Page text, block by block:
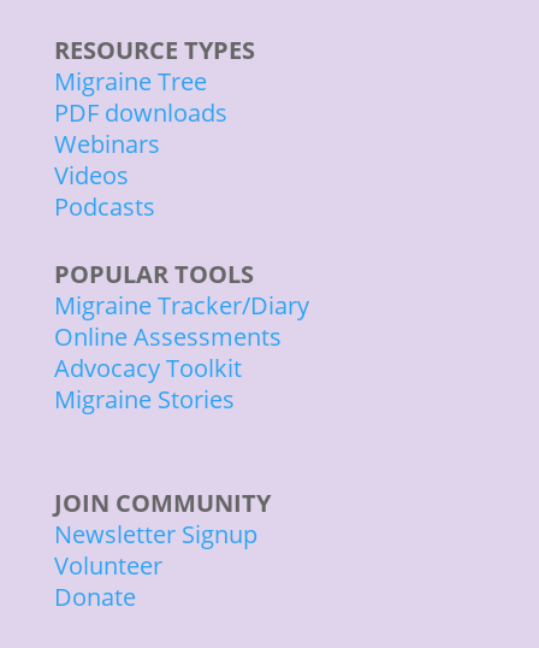
RESOURCE TYPES
Migraine Tree
PDF downloads
Webinars
Videos
Podcasts
POPULAR TOOLS
Migraine Tracker/Diary
Online Assessments
Advocacy Toolkit
Migraine Stories
JOIN COMMUNITY
Newsletter Signup
Volunteer
Donate